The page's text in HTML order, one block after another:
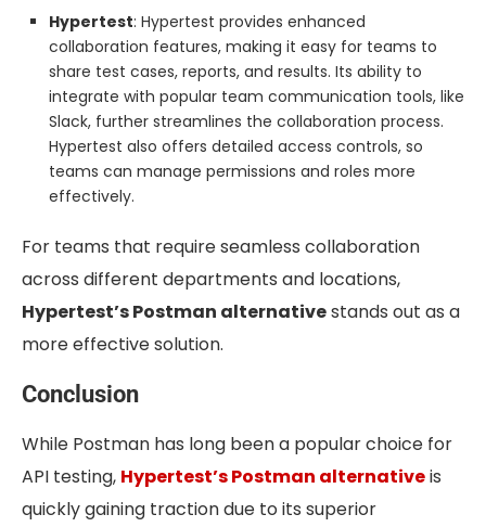
Hypertest: Hypertest provides enhanced
collaboration features, making it easy for teams to
share test cases, reports, and results. Its ability to
integrate with popular team communication tools, like
Slack, further streamlines the collaboration process.
Hypertest also offers detailed access controls, so
teams can manage permissions and roles more
effectively.
For teams that require seamless collaboration
across different departments and locations,
Hypertest’s Postman alternativestands out as a
more effective solution.
Conclusion
While Postman has long been a popular choice for
API testing, Hypertest’s Postman alternativeis
quickly gaining traction due to its superior